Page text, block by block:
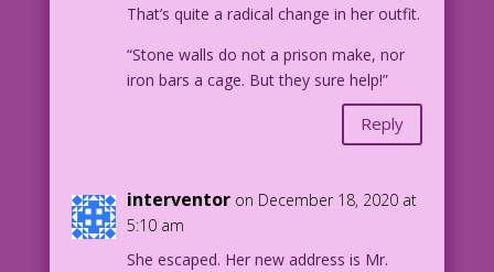
DJP.lk584
That’s quite a radical change in her outfit.
“Stone walls do not a prison make, nor
iron bars a cage. But they sure help!”
Reply
interventor on December 18, 2020 at
5:10 am
She escaped. Her new address is Mr.